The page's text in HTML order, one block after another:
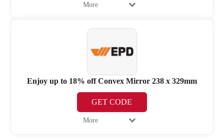
More
Enjoy up to 18% off Convex Mirror 238 x 329mm
GET CODE
More